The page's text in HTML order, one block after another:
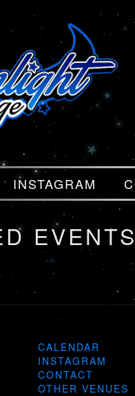
INSTAGRAM
CALENDAR
INSTAGRAM
CONTACT
OTHER VENUES